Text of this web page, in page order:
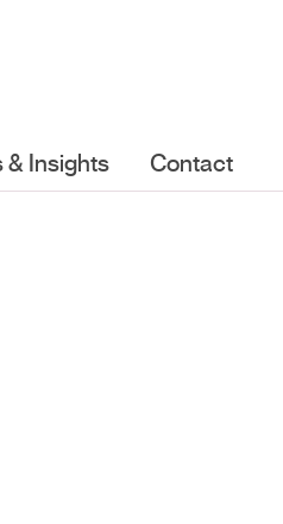
& Insights Contact